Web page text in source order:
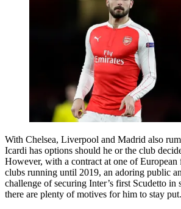
With Chelsea, Liverpool and Madrid also
Icardi has options should he or the club
However, with a contract at one of European
clubs running until 2019, an adoring public
challenge of securing Inter’s first Scudetto in
there are plenty of motives for him to stay put.